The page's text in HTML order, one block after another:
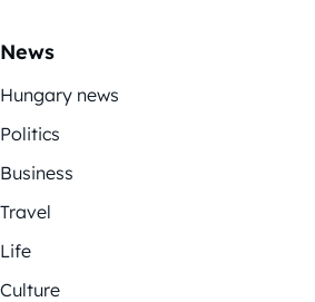
News
Hungary news
Politics
Business
Travel
Life
Culture